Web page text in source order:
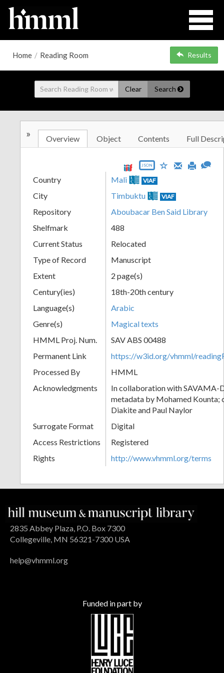
Home / Reading Room Results
Clear Search
» Overview Object Contents Full
JSON
Country Mali VIAF
City Timbuktu VIAF
Repository
Aboubacar Ben Said Library
Shelfmark
488
Current Status
Relocated
Type of Record
Manuscript
Extent
2 page(s)
Century(ies)
18th-20th century
Language(s)
Arabic
Genre(s)
Magical texts
HMML Proj. Num.
SAV ABS 00488
Permanent Link
https://w3id.org/vhmml/
Processed By
HMML
Acknowledgments
In collaboration with SAVAMA-
metadata by Mohamed Kounta;
Diakite and Paul Naylor
Surrogate Format
Digital
Access Restrictions
Registered
Rights
http://www.vhmml.org/terms
2835 Abbey Plaza, P.O. Box 7300
Collegeville, MN 56321-7300 USA
help@vhmml.org
Funded in part by